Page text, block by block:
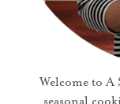
Welcome to A
seasonal